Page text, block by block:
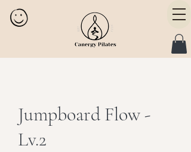
Jumpboard Flow -
Lv.2